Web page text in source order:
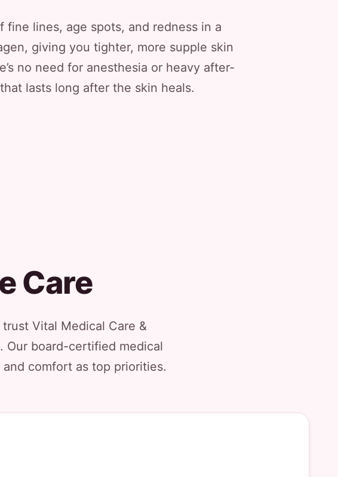
fine lines, age spots, and redness in a
giving you tighter, more supple skin
no need for anesthesia or heavy after-
lasts long after the skin heals.
Care
Vital Medical Care &
Our board-certified medical
comfort as top priorities.